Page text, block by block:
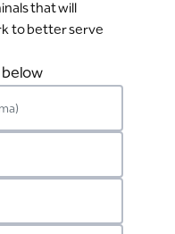
that will
to better serve